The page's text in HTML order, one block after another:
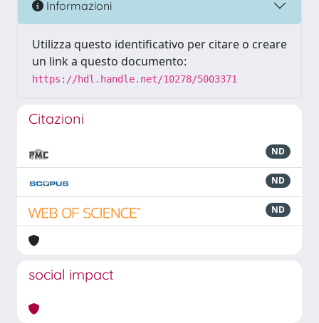
Informazioni
Utilizza questo identificativo per citare o creare
un link a questo documento:
https://hdl.handle.net/10278/5003371
Citazioni
ND
ND
ND
social impact